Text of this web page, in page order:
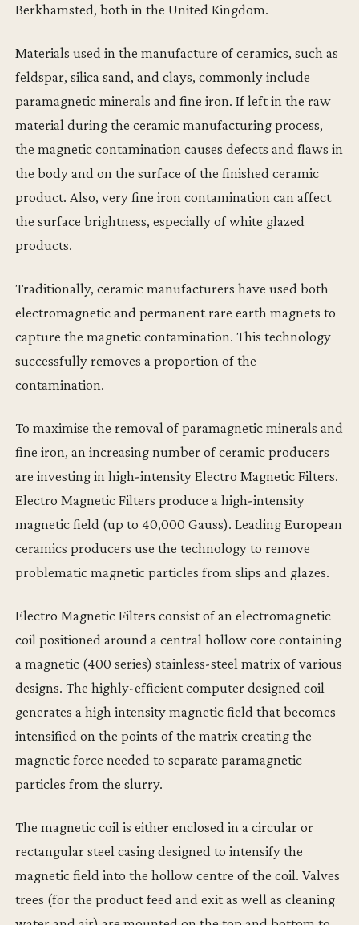
Berkhamsted, both in the United Kingdom.
Materials used in the manufacture of ceramics, such as
feldspar, silica sand, and clays, commonly include
paramagnetic minerals and fine iron. If left in the raw
material during the ceramic manufacturing process,
the magnetic contamination causes defects and flaws in
the body and on the surface of the finished ceramic
product. Also, very fine iron contamination can affect
the surface brightness, especially of white glazed
products.
Traditionally, ceramic manufacturers have used both
electromagnetic and permanent rare earth magnets to
capture the magnetic contamination. This technology
successfully removes a proportion of the
contamination.
To maximise the removal of paramagnetic minerals and
fine iron, an increasing number of ceramic producers
are investing in high-intensity Electro Magnetic Filters.
Electro Magnetic Filters produce a high-intensity
magnetic field (up to 40,000 Gauss). Leading European
ceramics producers use the technology to remove
problematic magnetic particles from slips and glazes.
Electro Magnetic Filters consist of an electromagnetic
coil positioned around a central hollow core containing
a magnetic (400 series) stainless-steel matrix of various
designs. The highly-efficient computer designed coil
generates a high intensity magnetic field that becomes
intensified on the points of the matrix creating the
magnetic force needed to separate paramagnetic
particles from the slurry.
The magnetic coil is either enclosed in a circular or
rectangular steel casing designed to intensify the
magnetic field into the hollow centre of the coil. Valves
trees (for the product feed and exit as well as cleaning